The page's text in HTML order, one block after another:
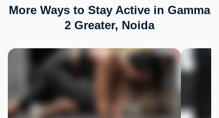
More Ways to Stay Active in Gamma
2 Greater, Noida